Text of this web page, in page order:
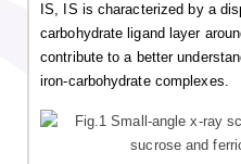
IS, IS is characterized by a
carbohydrate ligand layer
contribute to a better
iron-carbohydrate complexes.